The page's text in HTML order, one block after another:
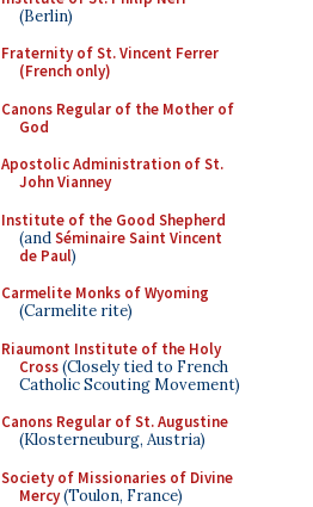
(Berlin)
Fraternity of St. Vincent Ferrer
(French only)
Canons Regular of the Mother of
God
Apostolic Administration of St.
John Vianney
Institute of the Good Shepherd
(andSéminaire Saint Vincent
de Paul)
Carmelite Monks of Wyoming
(Carmelite rite)
Riaumont Institute of the Holy
Cross(Closely tied to French
Catholic Scouting Movement)
Canons Regular of St. Augustine
(Klosterneuburg, Austria)
Society of Missionaries of Divine
Mercy(Toulon, France)